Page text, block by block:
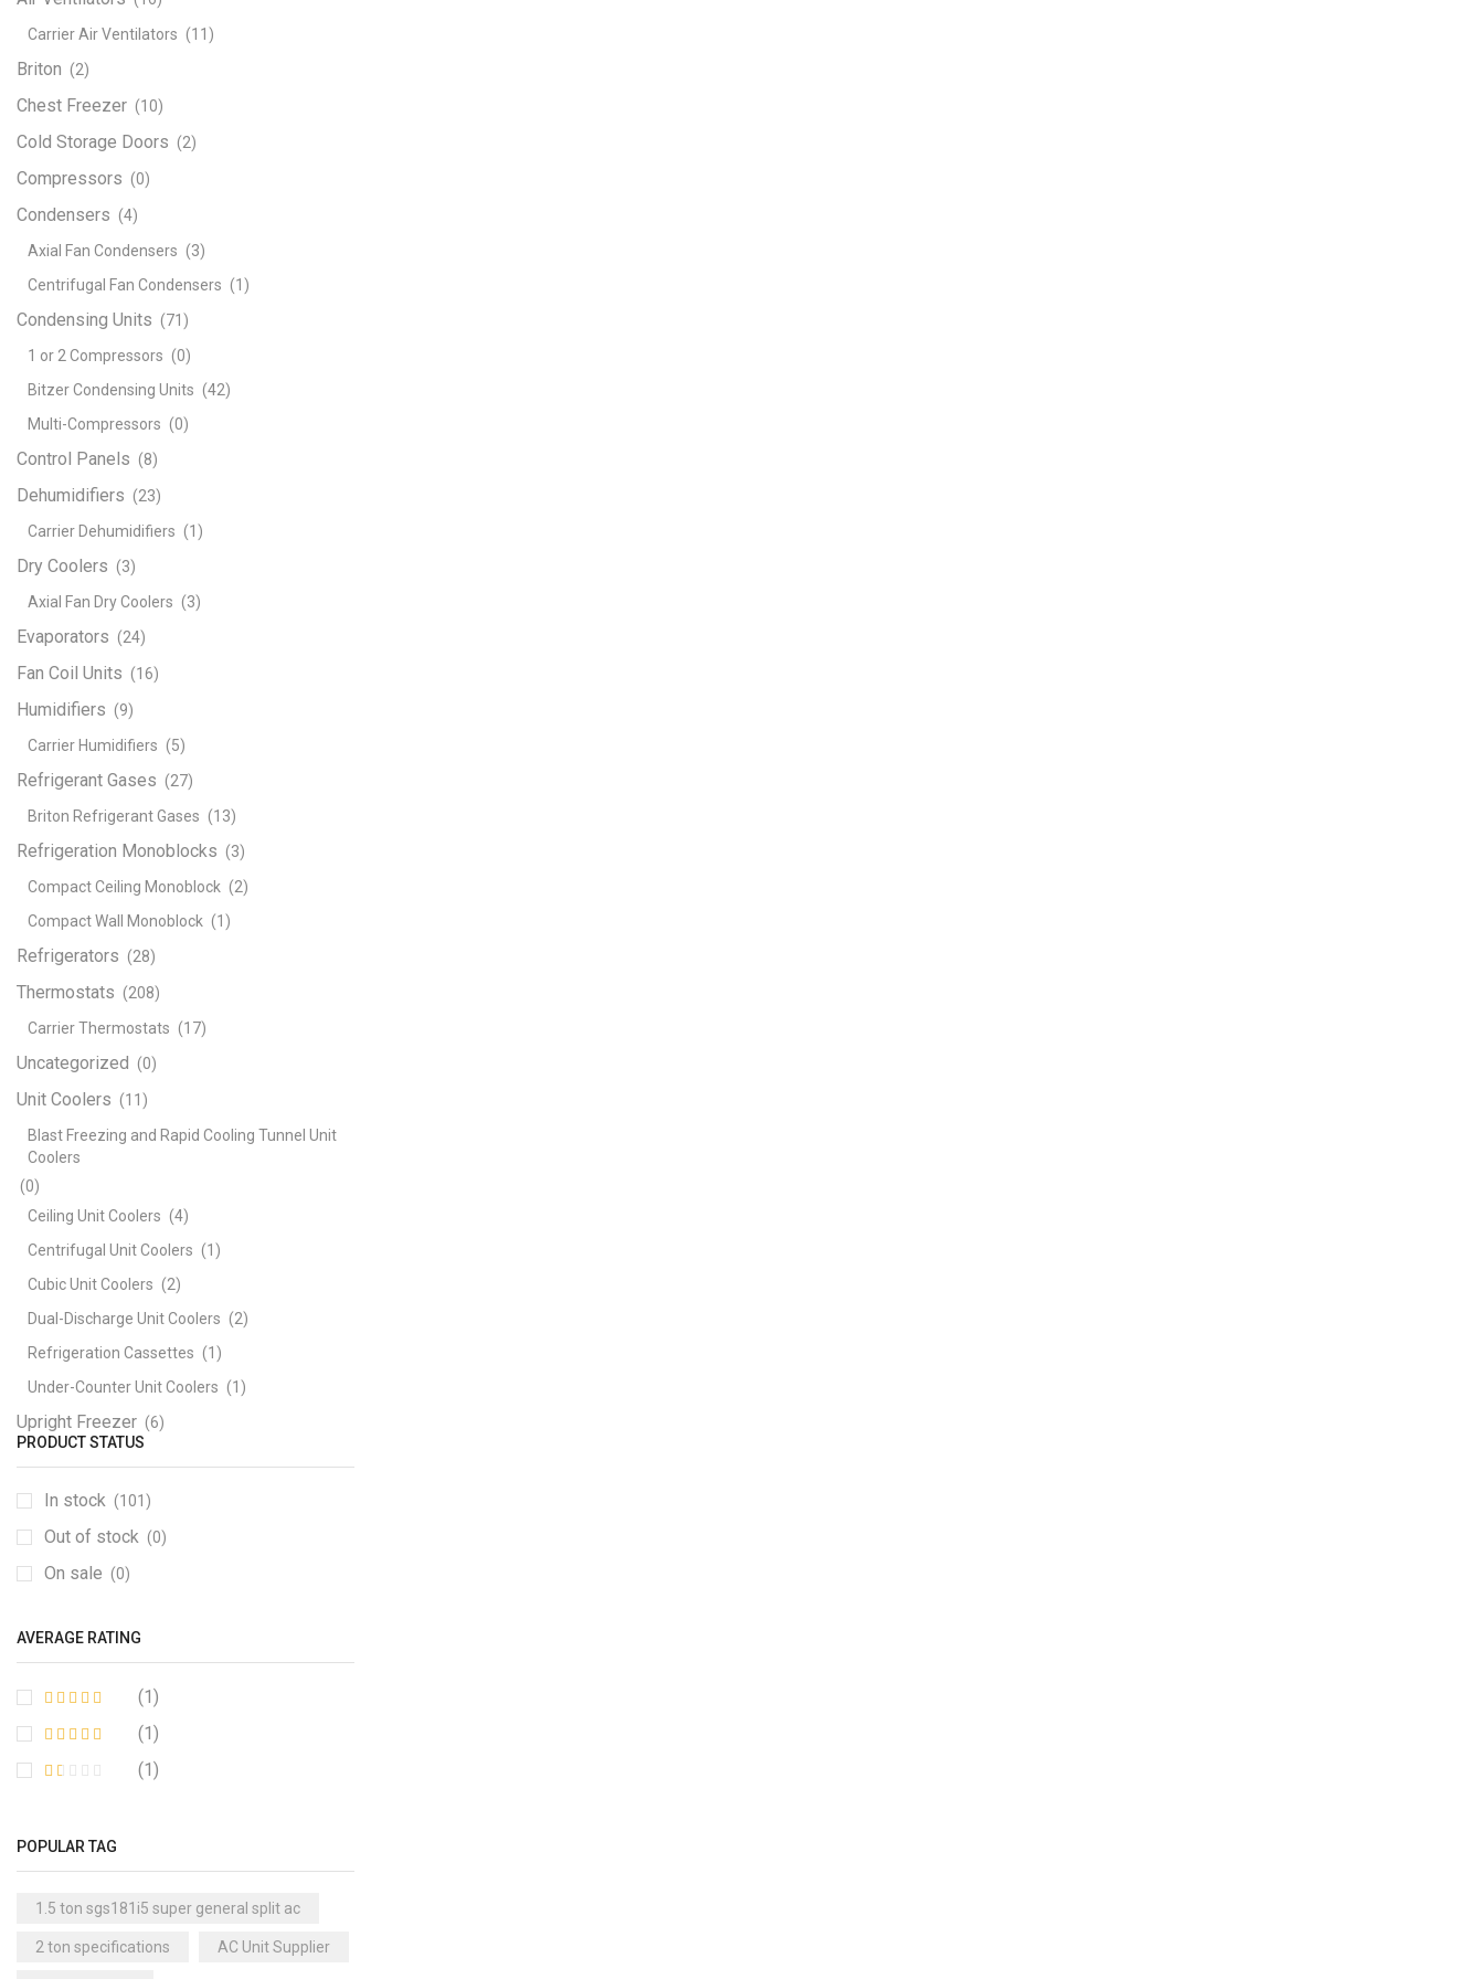
Carrier Air Ventilators (11)
Briton (2)
Chest Freezer (10)
Cold Storage Doors (2)
Compressors (0)
Condensers (4)
Axial Fan Condensers (3)
Centrifugal Fan Condensers (1)
Condensing Units (71)
1 or 2 Compressors (0)
Bitzer Condensing Units (42)
Multi-Compressors (0)
Control Panels (8)
Dehumidifiers (23)
Carrier Dehumidifiers (1)
Dry Coolers (3)
Axial Fan Dry Coolers (3)
Evaporators (24)
Fan Coil Units (16)
Humidifiers (9)
Carrier Humidifiers (5)
Refrigerant Gases (27)
Briton Refrigerant Gases (13)
Refrigeration Monoblocks (3)
Compact Ceiling Monoblock (2)
Compact Wall Monoblock (1)
Refrigerators (28)
Thermostats (208)
Carrier Thermostats (17)
Uncategorized (0)
Unit Coolers (11)
Blast Freezing and Rapid Cooling Tunnel Unit
Coolers
(0)
Ceiling Unit Coolers (4)
Centrifugal Unit Coolers (1)
Cubic Unit Coolers (2)
Dual-Discharge Unit Coolers (2)
Refrigeration Cassettes (1)
Under-Counter Unit Coolers (1)
Upright Freezer (6)
PRODUCT STATUS
In stock (101)
Out of stock (0)
On sale (0)
AVERAGE RATING
(1)
(1)
(1)
POPULAR TAG
1.5 ton sgs181i5 super general split ac
2 ton specifications AC Unit Supplier